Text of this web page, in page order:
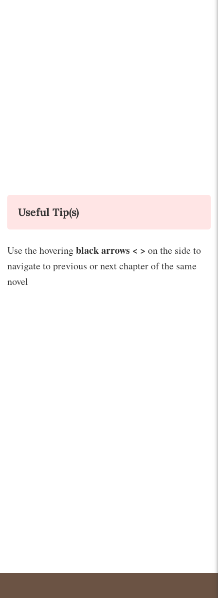
Useful Tip(s)
Use the hoveringblack arrows < > on the side to
navigate to previous or next chapter of the same
novel